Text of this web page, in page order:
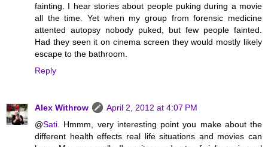
fainting. I hear stories about people puking during a movie
all the time. Yet when my group from forensic medicine
attented autopsy nobody puked, but few people fainted.
Had they seen it on cinema screen they would mostly likely
escape to the bathroom.
Reply
Alex Withrow
April 2, 2012 at 4:07 PM
@Sati.
Hmmm, very interesting point you make about the
different health effects real life situations and movies can